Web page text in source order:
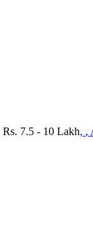
7.5 - 10 Lakh, ,